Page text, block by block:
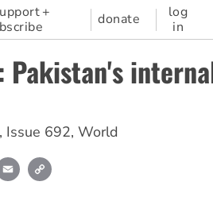
+
donate
log
in
Pakistan's
, Issue 692, World
Email